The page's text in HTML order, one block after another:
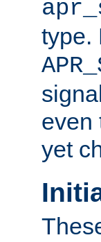
type.
even
yet